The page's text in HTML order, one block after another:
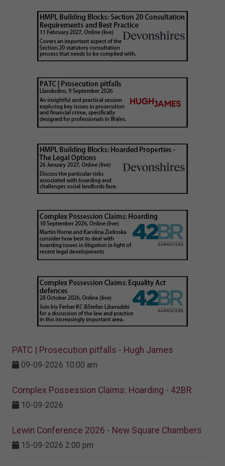
PATC | Prosecution pitfalls - Hugh James
09-09-2026 10:00 am
Complex Possession Claims: Hoarding - 42BR
10-09-2026
Lewin Conference 2026 - New Square Chambers
15-09-2026 2:00 pm